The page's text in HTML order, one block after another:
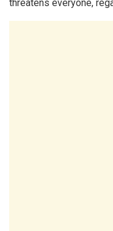
threatens everyone,